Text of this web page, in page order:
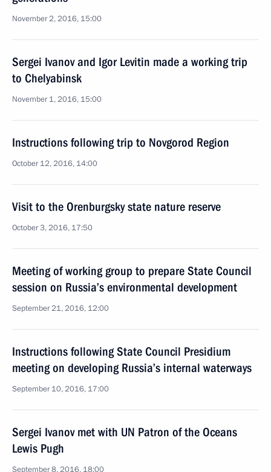
November 2, 2016, 15:00
Sergei Ivanov and Igor Levitin made a working trip
to Chelyabinsk
November 1, 2016, 15:00
Instructions following trip to Novgorod Region
October 12, 2016, 14:00
Visit to the Orenburgsky state nature reserve
October 3, 2016, 17:50
Meeting of working group to prepare State Council
session on Russia’s environmental development
September 21, 2016, 12:00
Instructions following State Council Presidium
meeting on developing Russia’s internal waterways
September 10, 2016, 17:00
Sergei Ivanov met with UN Patron of the Oceans
Lewis Pugh
September 8, 2016, 18:00